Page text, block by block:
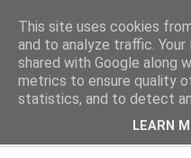
The Cats
What's left after the Cat is
This site uses cookies
and to analyze traffic.
shared with Google along
metrics to ensure quality
statistics, and to detect
LEARN